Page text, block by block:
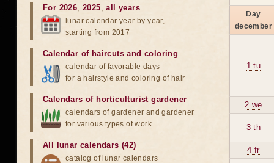
Day
december
1 tu
2 we
3 th
4 fr
For 2026,2025,all years
lunar calendar year by year,
starting from 2017
Calendar of haircuts and coloring
calendar of favorable days
for a hairstyle and coloring of hair
Calendars of horticulturist gardener
calendars of gardener and gardener
for various types of work
All lunar calendars (42)
catalog of lunar calendars